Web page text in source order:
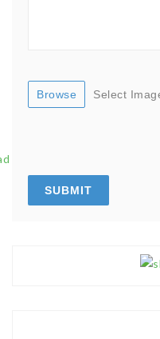
Browse Select